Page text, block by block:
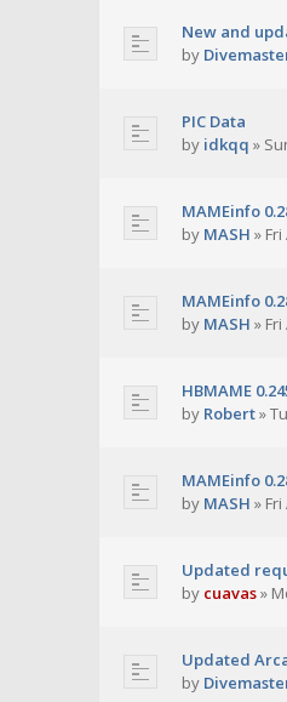
New and
by
PIC Data
by idkqq »
MAMEinfo
by MASH »
MAMEinfo
by MASH »
HBMAME
by Robert»
MAMEinfo
by MASH »
Updated
by cuavas»
Updated
by